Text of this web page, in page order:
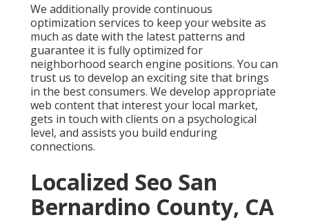
We additionally provide continuous
optimization services to keep your website as
much as date with the latest patterns and
guarantee it is fully optimized for
neighborhood search engine positions. You can
trust us to develop an exciting site that brings
in the best consumers. We develop appropriate
web content that interest your local market,
gets in touch with clients on a psychological
level, and assists you build enduring
connections.
Localized Seo San
Bernardino County, CA